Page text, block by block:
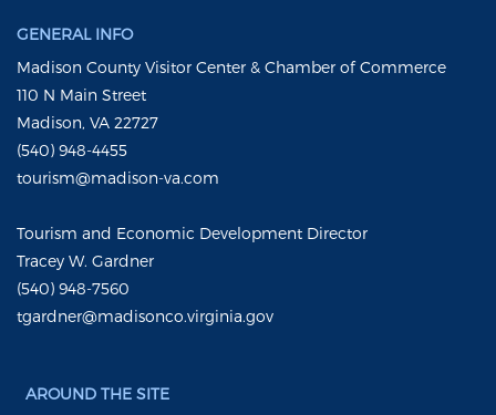
GENERAL INFO
Madison County Visitor Center & Chamber of Commerce
110 N Main Street
Madison, VA 22727
(540) 948-4455
tourism@madison-va.com
Tourism and Economic Development Director
Tracey W. Gardner
(540) 948-7560
tgardner@madisonco.virginia.gov
AROUND THE SITE